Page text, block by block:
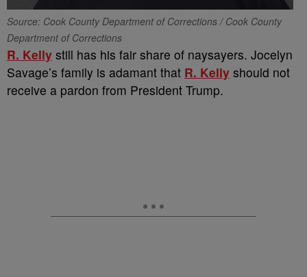
Source: Cook County Department of Corrections / Cook County
Department of Corrections
R. Kelly still has his fair share of naysayers. Jocelyn
Savage’s family is adamant that R. Kelly should not
receive a pardon from President Trump.